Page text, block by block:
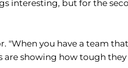
interesting, but for the
"When you have a team
are showing how tough